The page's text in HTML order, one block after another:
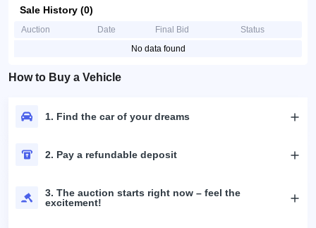
Sale History (0)
Auction Date Final Bid
Status
No data found
How to Buy a Vehicle
1. Find the car of your dreams
2. Pay a refundable deposit
3. The auction starts right now – feel the
excitement!